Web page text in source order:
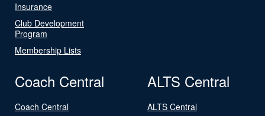
Insurance
Club Development
Program
Membership Lists
Coach Central
Coach Central
ALTS Central
ALTS Central